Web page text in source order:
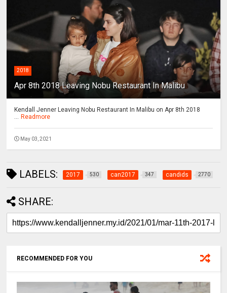
2018
Apr 8th 2018 Leaving Nobu Restaurant In Malibu
Kendall Jenner Leaving Nobu Restaurant In Malibu on Apr 8th 2018
Readmore
May 03, 2021
LABELS: 2017 530 can2017 347 candids 2770
SHARE:
RECOMMENDED FOR YOU